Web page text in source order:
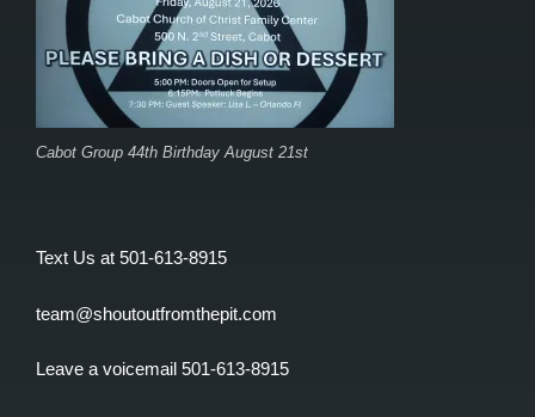
Cabot Group 44th Birthday August 21st
Text Us at 501-613-8915
team@shoutoutfromthepit.com
Leave a voicemail 501-613-8915